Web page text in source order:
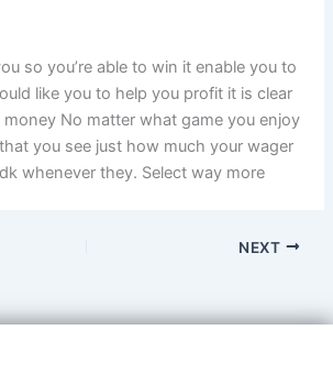
so you’re able to win it enable you to
like you to help you profit it is clear
money No matter what game you enjoy
you see just how much your wager
whenever they. Select way more
NEXT